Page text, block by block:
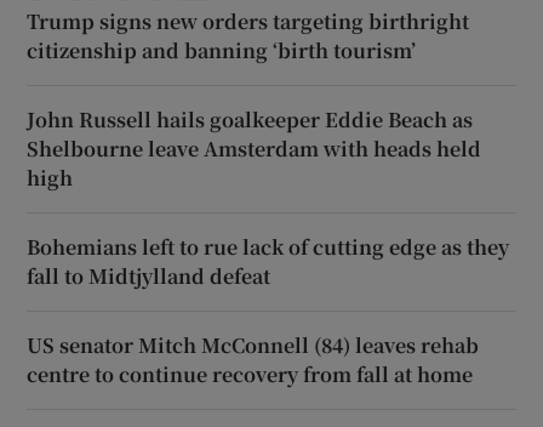
Trump signs new orders targeting birthright
citizenship and banning ‘birth tourism’
John Russell hails goalkeeper Eddie Beach as
Shelbourne leave Amsterdam with heads held
high
Bohemians left to rue lack of cutting edge as they
fall to Midtjylland defeat
US senator Mitch McConnell (84) leaves rehab
centre to continue recovery from fall at home